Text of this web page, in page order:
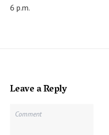
6 p.m.
Leave a Reply